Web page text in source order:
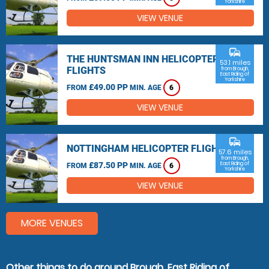
Yorkshire
VIEW VENUE
THE HUNTSMAN INN HELICOPTER
FLIGHTS
FROM £49.00 PP MIN. AGE 6
commute
53.1 miles
from Brough,
East Riding of
Yorkshire
VIEW VENUE
NOTTINGHAM HELICOPTER FLIGHTS
FROM £87.50 PP MIN. AGE 6
commute
57.6 miles
from Brough,
East Riding of
Yorkshire
VIEW VENUE
MORE VENUES